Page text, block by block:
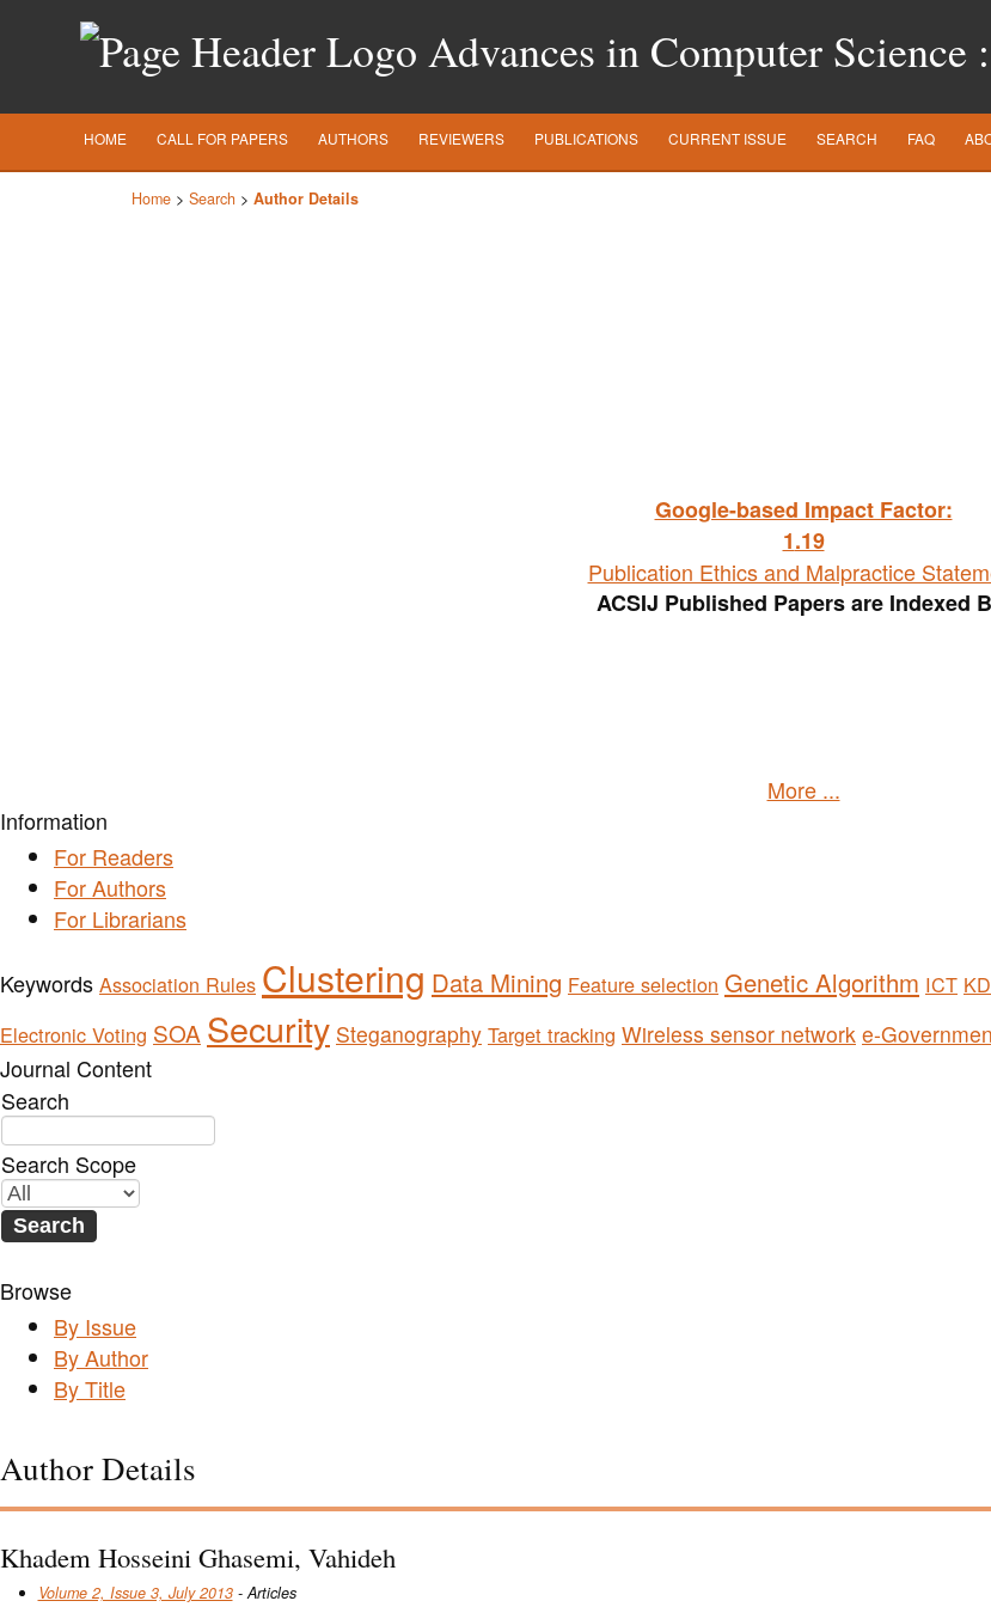
Advances in Computer
HOME CALL FOR PAPERS AUTHORS REVIEWERS PUBLICATIONS CURRENT ISSUE SEARCH FAQ
Home > Search > Author Details
Google-based Impact Factor:
1.19
Publication Ethics and Malpractice
ACSIJ Published Papers are Indexed
More ...
Information
For Readers
For Authors
For Librarians
Keywords Association Rules Clustering Data Mining Feature selection Genetic Algorithm ICT
Electronic Voting SOA Security Steganography Target tracking Wireless sensor network e-
Journal Content
Search
Search Scope
Browse
By Issue
By Author
By Title
Author Details
Khadem Hosseini Ghasemi, Vahideh
Volume 2, Issue 3, July 2013- Articles